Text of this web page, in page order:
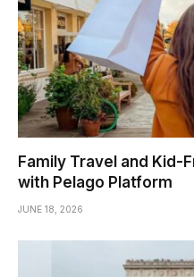
Family Travel and Kid-
with Pelago Platform
JUNE 18, 2026